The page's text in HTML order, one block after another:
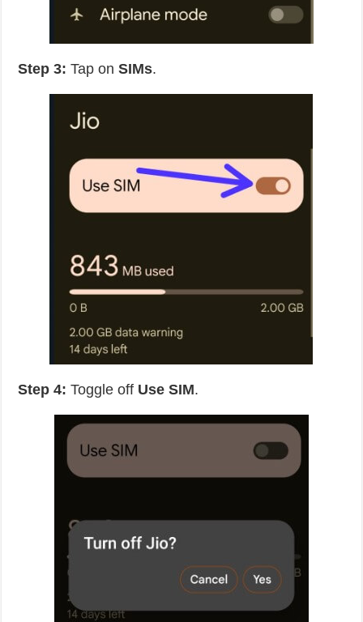
Step 3: Tap onSIMs.
Step 4: Toggle off Use SIM.